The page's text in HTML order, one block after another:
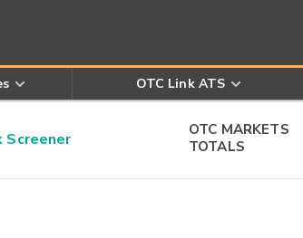
OTC Link ATS
Screener
OTC MARKETS
TOTALS